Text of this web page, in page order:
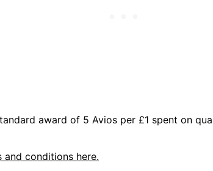
award of 5 Avios per £1 spent on
conditions here.